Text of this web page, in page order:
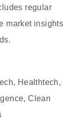
regular
market insights
Healthtech,
Clean